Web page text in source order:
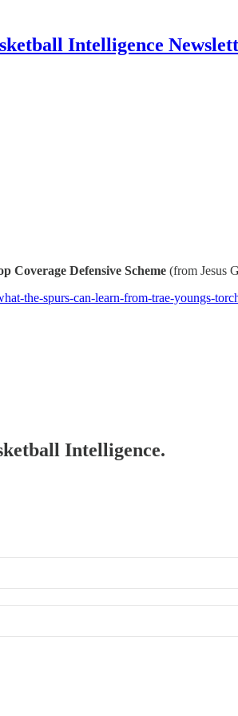
Intelligence
Defensive Scheme (from Jesus
the-spurs-can-learn-from-trae-youngs-
Intelligence.